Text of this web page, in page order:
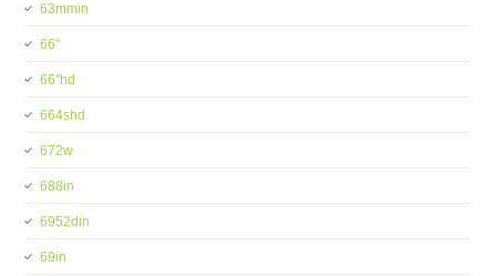
63mmin
66''
66''hd
664shd
672w
688in
6952din
69in